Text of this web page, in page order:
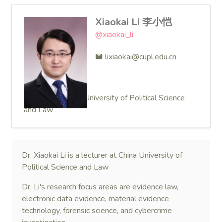
Xiaokai Li 李小恺
@xiaokai_li
lixiaokai@cupl.edu.cn
Lecturer at China University of Political Science
and Law
Dr. Xiaokai Li is a lecturer at China University of
Political Science and Law
Dr. Li's research focus areas are evidence law,
electronic data evidence, material evidence
technology, forensic science, and cybercrime